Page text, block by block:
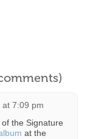
7:09 pm
the Signature
at the